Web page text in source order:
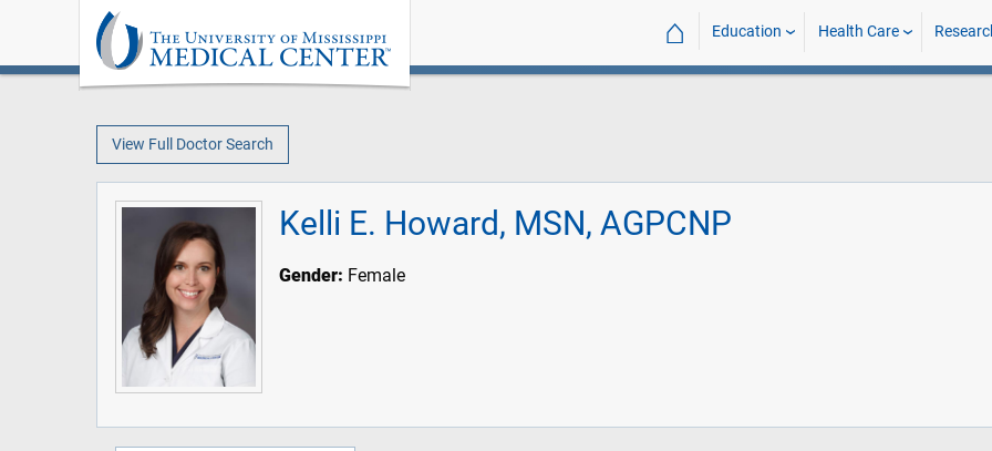
⌂ Education Health Care
View Full Doctor Search
Kelli E. Howard, MSN, AGPCNP
Gender: Female